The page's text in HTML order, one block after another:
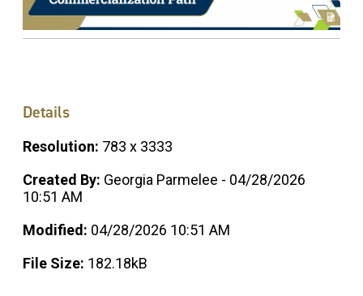
Details
Resolution: 783 x 3333
Created By: Georgia Parmelee - 04/28/2026
10:51 AM
Modified: 04/28/2026 10:51 AM
File Size: 182.18kB